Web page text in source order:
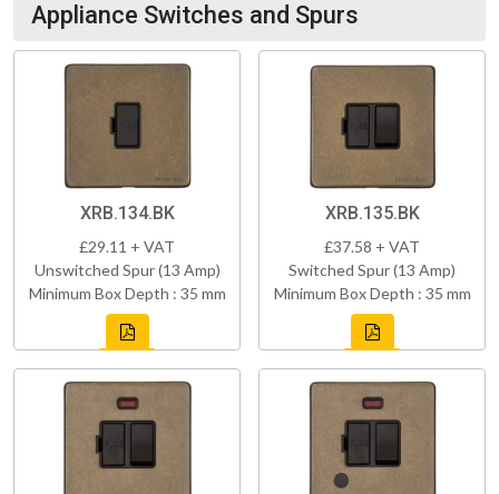
Appliance Switches and Spurs
XRB.134.BK
£29.11 + VAT
Unswitched Spur (13 Amp)
Minimum Box Depth : 35 mm
XRB.135.BK
£37.58 + VAT
Switched Spur (13 Amp)
Minimum Box Depth : 35 mm